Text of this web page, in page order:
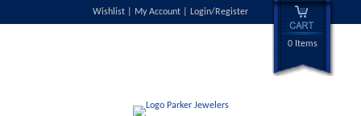
Wishlist My Account Login/Register
0 Items